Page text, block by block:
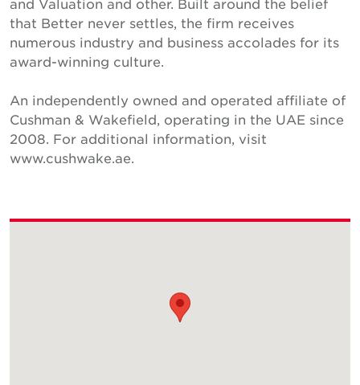
and Valuation and other. Built around the belief
that Better never settles, the firm receives
numerous industry and business accolades for its
award-winning culture.
An independently owned and operated affiliate of
Cushman & Wakefield, operating in the UAE since
2008. For additional information, visit
www.cushwake.ae.